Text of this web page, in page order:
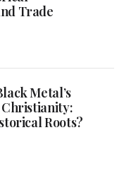
Trade
Metal’s
Christianity:
Roots?